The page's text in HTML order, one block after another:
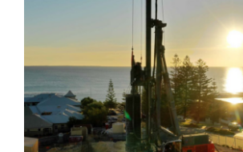
Wearne
Contiguous CFA
wall